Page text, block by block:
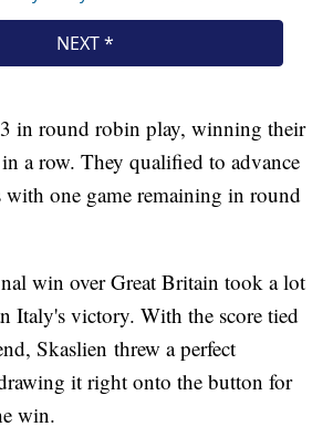
in round robin play, winning their
a row. They qualified to advance
with one game remaining in round
win over Great Britain took a lot
Italy's victory. With the score tied
Skaslien threw a perfect
it right onto the button for
win.